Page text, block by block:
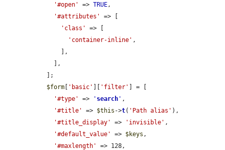
'#open'
=> TRUE,
'#attributes'
=> [
'class'
=> [
'container-inline' ,
$form
'basic' 'filter'
] = [
'#type'
=> ' search ' ,
'#title'
=> $this ->t( 'Path alias' ),
'#title_display'
=> 'invisible' ,
'#default_value'
=> $keys ,
'#maxlength'
=> 128,